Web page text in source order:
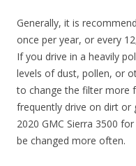
Generally, it is
once per year, or every
If you drive in a heavily
levels of dust, pollen, or
to change the filter more
frequently drive on dirt or
2020 GMC Sierra 3500
be changed more often.